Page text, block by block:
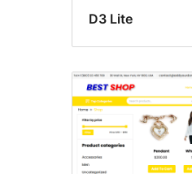
D3 Lite